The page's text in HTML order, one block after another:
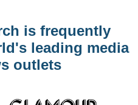
is frequently
leading media
outlets